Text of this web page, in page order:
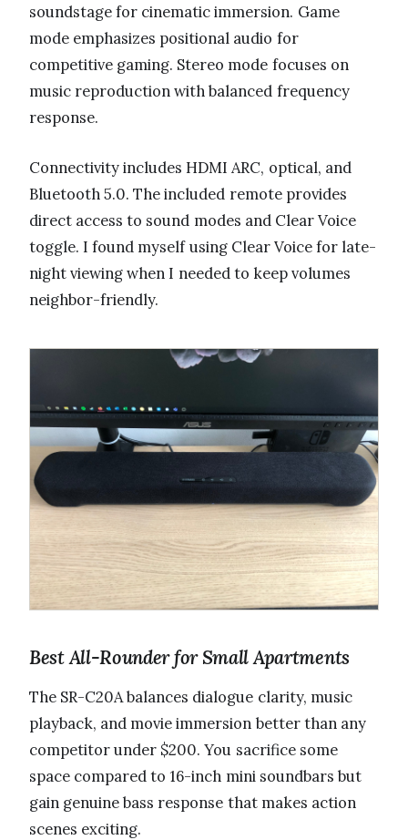
soundstage for cinematic immersion. Game
mode emphasizes positional audio for
competitive gaming. Stereo mode focuses on
music reproduction with balanced frequency
response.
Connectivity includes HDMI ARC, optical, and
Bluetooth 5.0. The included remote provides
direct access to sound modes and Clear Voice
toggle. I found myself using Clear Voice for late-
night viewing when I needed to keep volumes
neighbor-friendly.
Best All-Rounder for Small Apartments
The SR-C20A balances dialogue clarity, music
playback, and movie immersion better than any
competitor under $200. You sacrifice some
space compared to 16-inch mini soundbars but
gain genuine bass response that makes action
scenes exciting.